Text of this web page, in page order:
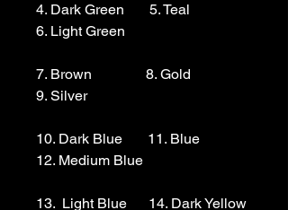
4. Dark Green       5. Teal
6. Light Green
7. Brown               8. Gold
9. Silver
10. Dark Blue       11. Blue
12. Medium Blue
13.  Light Blue      14. Dark Yellow